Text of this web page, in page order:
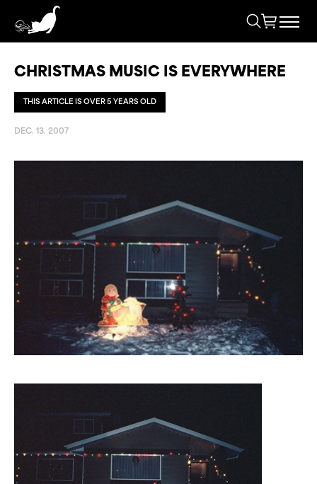
CHRISTMAS MUSIC IS EVERYWHERE
THIS ARTICLE IS OVER 5 YEARS OLD
DEC. 13. 2007